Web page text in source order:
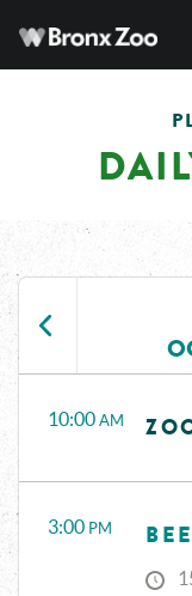
main
10:00 AM
3:00 PM